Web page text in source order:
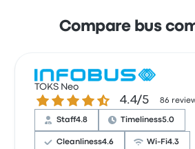
Compare bus
TOKS Neo
4.4 out of 5 stars4.4/5 86
Staff4.8 Timeliness5.0
Cleanliness4.6 Wi‑Fi4.3